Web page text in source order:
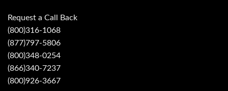
Request a Call Back
(800)316-1068
(877)797-5806
(800)348-0254
(866)340-7237
(800)926-3667